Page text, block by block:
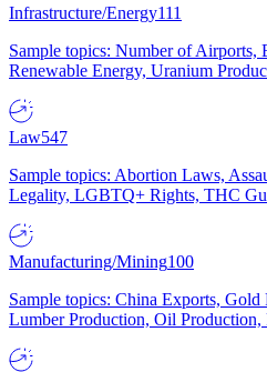
Infrastructure/Energy111
Sample topics: Number of Airports,
Renewable Energy, Uranium
Law547
Sample topics: Abortion Laws,
Legality, LGBTQ+ Rights, THC
Manufacturing/Mining100
Sample topics: China Exports,
Lumber Production, Oil